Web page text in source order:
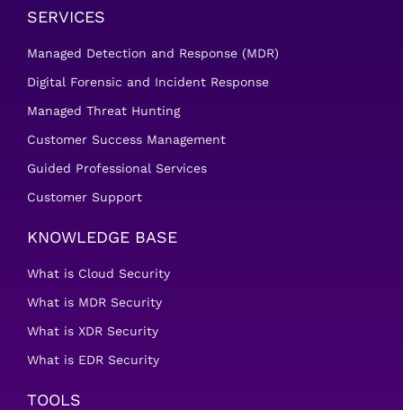
SERVICES
Managed Detection and Response (MDR)
Digital Forensic and Incident Response
Managed Threat Hunting
Customer Success Management
Guided Professional Services
Customer Support
KNOWLEDGE BASE
What is Cloud Security
What is MDR Security
What is XDR Security
What is EDR Security
TOOLS